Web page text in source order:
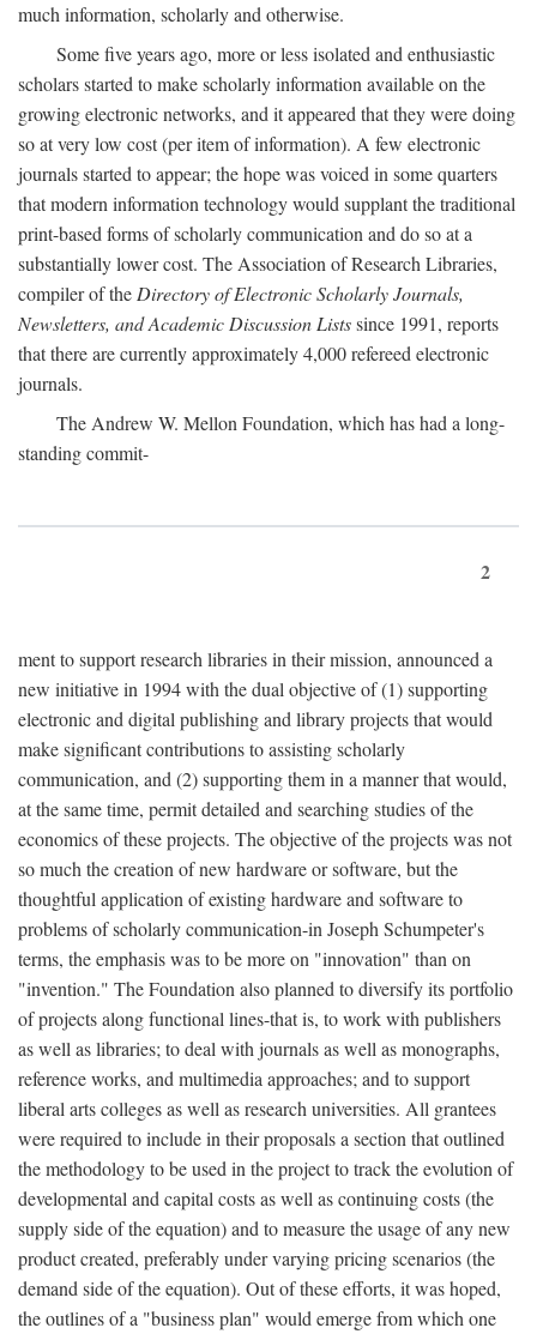
much information, scholarly and otherwise.
Some five years ago, more or less isolated and enthusiastic
scholars started to make scholarly information available on the
growing electronic networks, and it appeared that they were doing
so at very low cost (per item of information). A few electronic
journals started to appear; the hope was voiced in some quarters
that modern information technology would supplant the traditional
print-based forms of scholarly communication and do so at a
substantially lower cost. The Association of Research Libraries,
compiler of theDirectory of Electronic Scholarly Journals,
Newsletters, and Academic Discussion Listssince 1991, reports
that there are currently approximately 4,000 refereed electronic
journals.
The Andrew W. Mellon Foundation, which has had a long-
standing commit-
2
ment to support research libraries in their mission, announced a
new initiative in 1994 with the dual objective of (1) supporting
electronic and digital publishing and library projects that would
make significant contributions to assisting scholarly
communication, and (2) supporting them in a manner that would,
at the same time, permit detailed and searching studies of the
economics of these projects. The objective of the projects was not
so much the creation of new hardware or software, but the
thoughtful application of existing hardware and software to
problems of scholarly communication-in Joseph Schumpeter's
terms, the emphasis was to be more on "innovation" than on
"invention." The Foundation also planned to diversify its portfolio
of projects along functional lines-that is, to work with publishers
as well as libraries; to deal with journals as well as monographs,
reference works, and multimedia approaches; and to support
liberal arts colleges as well as research universities. All grantees
were required to include in their proposals a section that outlined
the methodology to be used in the project to track the evolution of
developmental and capital costs as well as continuing costs (the
supply side of the equation) and to measure the usage of any new
product created, preferably under varying pricing scenarios (the
demand side of the equation). Out of these efforts, it was hoped,
the outlines of a "business plan" would emerge from which one